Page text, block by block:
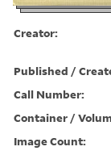
Creator:
Published /
Call Number:
Container /
Image Count: